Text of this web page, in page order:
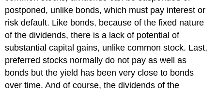
postponed, unlike bonds, which must pay interest or
risk default. Like bonds, because of the fixed nature
of the dividends, there is a lack of potential of
substantial capital gains, unlike common stock. Last,
preferred stocks normally do not pay as well as
bonds but the yield has been very close to bonds
over time. And of course, the dividends of the